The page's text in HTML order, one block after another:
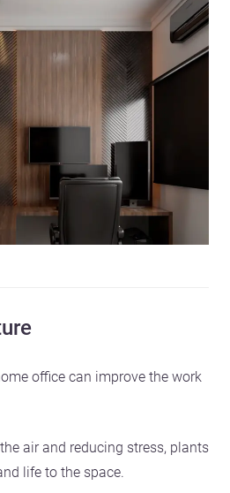
office can improve the work
air and reducing stress, plants
life to the space.